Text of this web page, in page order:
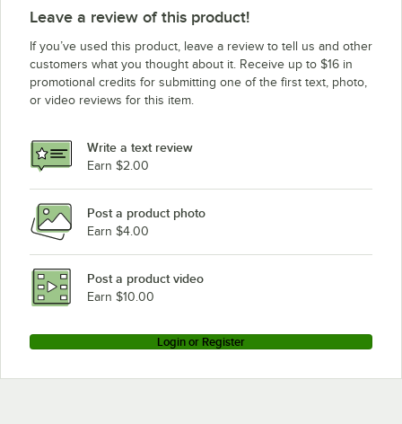
Leave a review of this product!
If you’ve used this product, leave a review to tell us and other
customers what you thought about it. Receive up to $16 in
promotional credits for submitting one of the first text, photo,
or video reviews for this item.
Write a text review
Earn $2.00
Post a product photo
Earn $4.00
Post a product video
Earn $10.00
Login or Register